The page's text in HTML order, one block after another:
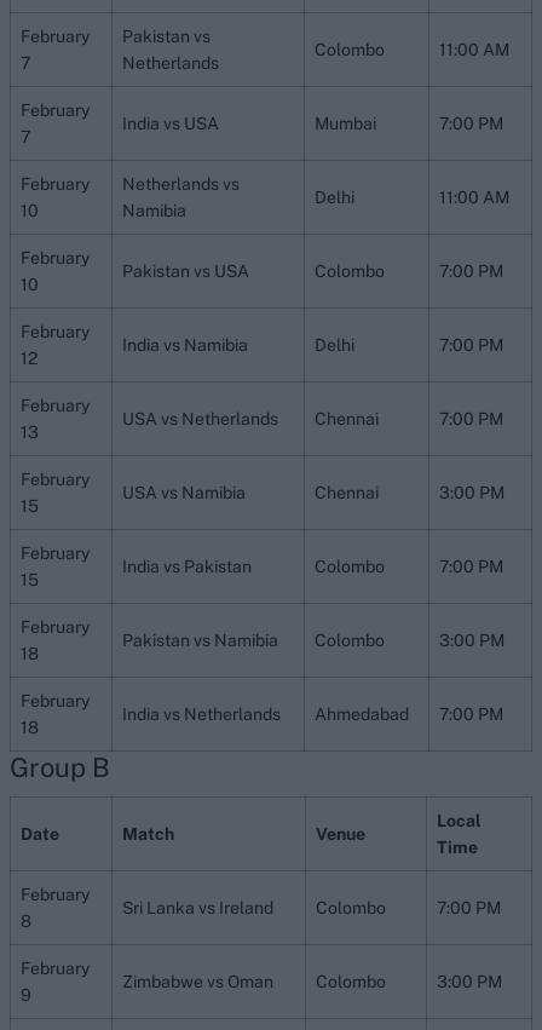
February
7
Pakistan vs
Netherlands
Colombo 11:00 AM
February
7
India vs USA Mumbai 7:00 PM
February
10
Netherlands vs
Namibia
Delhi 11:00 AM
February
10
Pakistan vs USA Colombo 7:00 PM
February
12
India vs Namibia Delhi 7:00 PM
February
13
USA vs Netherlands Chennai 7:00 PM
February
15
USA vs Namibia Chennai 3:00 PM
February
15
India vs Pakistan Colombo 7:00 PM
February
18
Pakistan vs Namibia Colombo 3:00 PM
February
18
India vs Netherlands Ahmedabad 7:00 PM
Group B
Date Match Venue
Local
Time
February
8
Sri Lanka vs Ireland Colombo 7:00 PM
February
9
Zimbabwe vs Oman Colombo 3:00 PM